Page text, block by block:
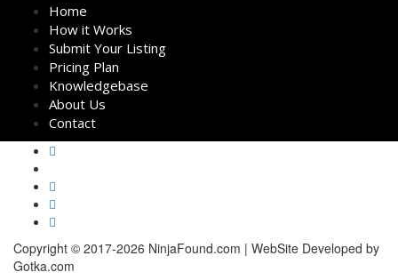
Home
How it Works
Submit Your Listing
Pricing Plan
Knowledgebase
About Us
Contact
Copyright © 2017-2026 NinjaFound.com | WebSite Developed by
Gotka.com